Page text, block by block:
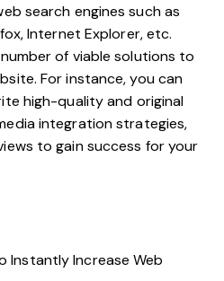
search engines such as
Internet Explorer, etc.
of viable solutions to
For instance, you can
high-quality and original
integration strategies,
to gain success for your
Instantly Increase Web